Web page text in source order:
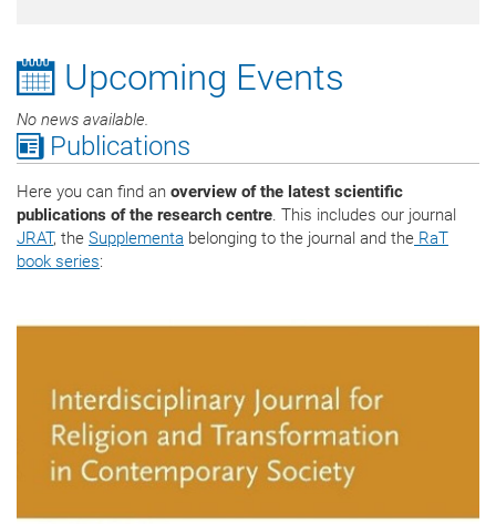
Upcoming Events
No news available.
Publications
Here you can find an overview of the latest scientific
publications of the research centre. This includes our journal
JRAT, the Supplementa belonging to the journal and the RaT
book series: